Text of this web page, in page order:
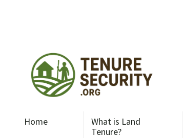
Home
What is Land
Tenure?